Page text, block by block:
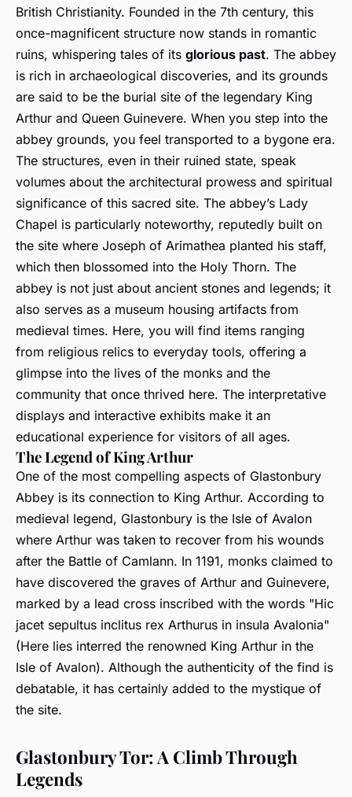
British Christianity. Founded in the 7th century, this
once-magnificent structure now stands in romantic
ruins, whispering tales of its glorious past. The abbey
is rich in archaeological discoveries, and its grounds
are said to be the burial site of the legendary King
Arthur and Queen Guinevere. When you step into the
abbey grounds, you feel transported to a bygone era.
The structures, even in their ruined state, speak
volumes about the architectural prowess and spiritual
significance of this sacred site. The abbey’s Lady
Chapel is particularly noteworthy, reputedly built on
the site where Joseph of Arimathea planted his staff,
which then blossomed into the Holy Thorn. The
abbey is not just about ancient stones and legends; it
also serves as a museum housing artifacts from
medieval times. Here, you will find items ranging
from religious relics to everyday tools, offering a
glimpse into the lives of the monks and the
community that once thrived here. The interpretative
displays and interactive exhibits make it an
educational experience for visitors of all ages.
The Legend of King Arthur
One of the most compelling aspects of Glastonbury
Abbey is its connection to King Arthur. According to
medieval legend, Glastonbury is the Isle of Avalon
where Arthur was taken to recover from his wounds
after the Battle of Camlann. In 1191, monks claimed to
have discovered the graves of Arthur and Guinevere,
marked by a lead cross inscribed with the words "Hic
jacet sepultus inclitus rex Arthurus in insula Avalonia"
(Here lies interred the renowned King Arthur in the
Isle of Avalon). Although the authenticity of the find is
debatable, it has certainly added to the mystique of
the site.
Glastonbury Tor: A Climb Through
Legends